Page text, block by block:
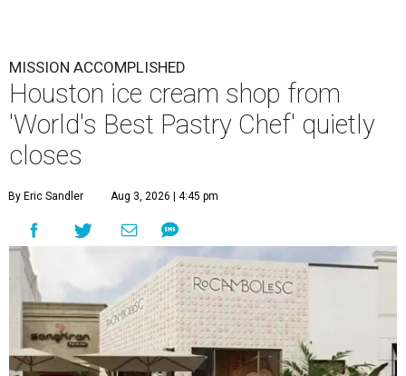
MISSION ACCOMPLISHED
Houston ice cream shop from
'World's Best Pastry Chef' quietly
closes
By Eric Sandler Aug 3, 2026 | 4:45 pm